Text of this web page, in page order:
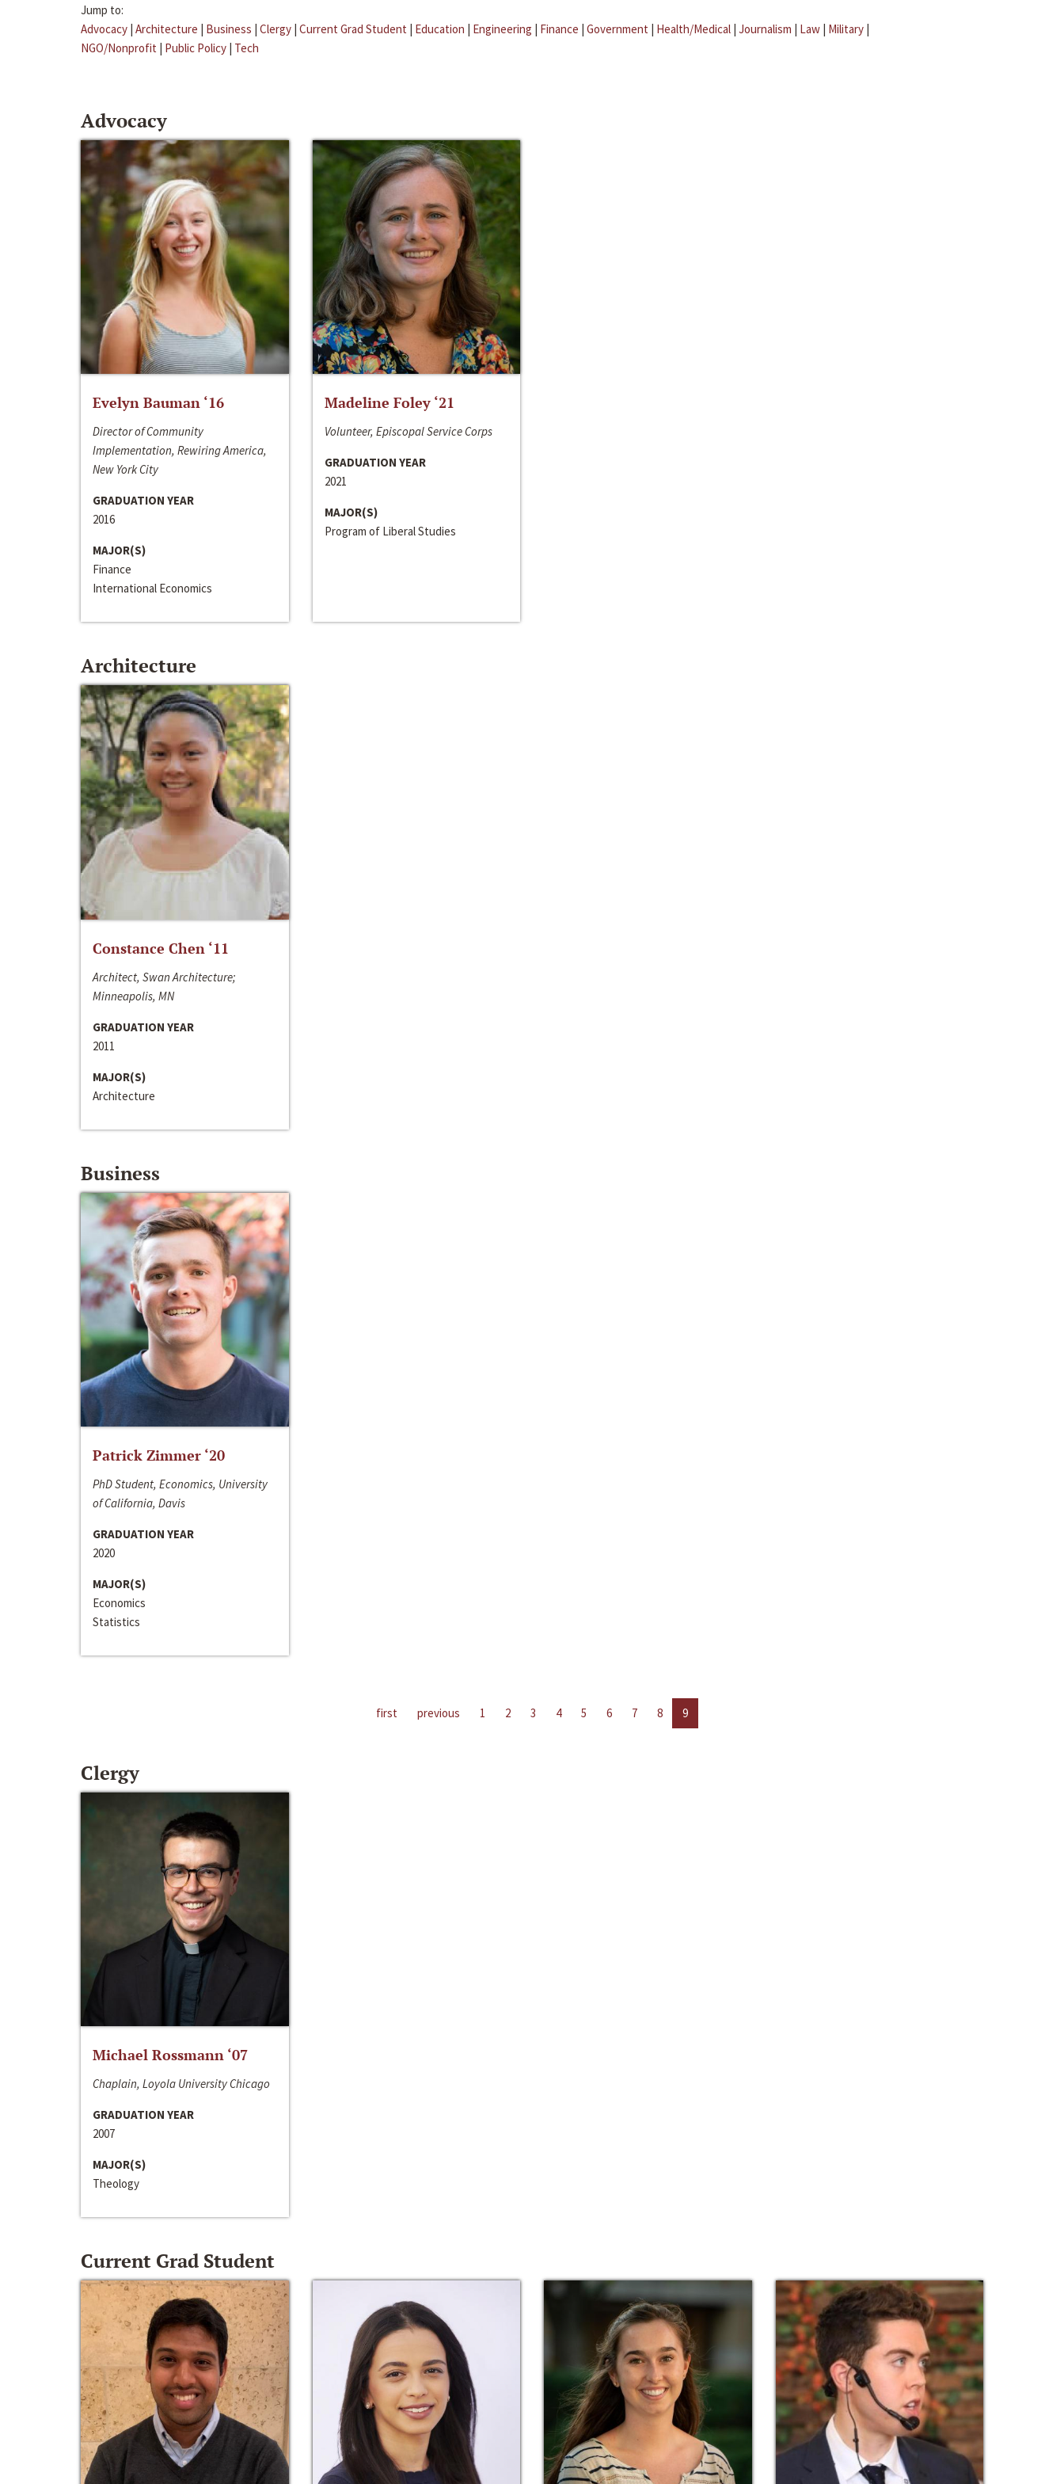
Jump to:
Advocacy | Architecture | Business | Clergy | Current Grad Student | Education | Engineering | Finance | Government | Health/Medical | Journalism | Law | Military |
NGO/Nonprofit | Public Policy | Tech
Advocacy
Evelyn Bauman ‘16
Director of Community
Implementation, Rewiring America,
New York City
GRADUATION YEAR
2016
MAJOR(S)
Finance
International Economics
Madeline Foley ‘21
Volunteer, Episcopal Service Corps
GRADUATION YEAR
2021
MAJOR(S)
Program of Liberal Studies
Architecture
Constance Chen ‘11
Architect, Swan Architecture;
Minneapolis, MN
GRADUATION YEAR
2011
MAJOR(S)
Architecture
Business
Patrick Zimmer ‘20
PhD Student, Economics, University
of California, Davis
GRADUATION YEAR
2020
MAJOR(S)
Economics
Statistics
first previous 1 2 3 4 5 6 7 8 9
Clergy
Michael Rossmann ‘07
Chaplain, Loyola University Chicago
GRADUATION YEAR
2007
MAJOR(S)
Theology
Current Grad Student